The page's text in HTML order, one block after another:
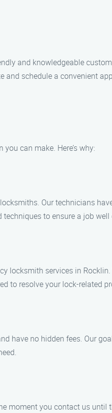
and knowledgeable
and schedule a convenient
can make. Here’s why:
Our technicians
to ensure a job well
locksmith services in
to resolve your lock-related
have no hidden fees. Our
moment you contact us until